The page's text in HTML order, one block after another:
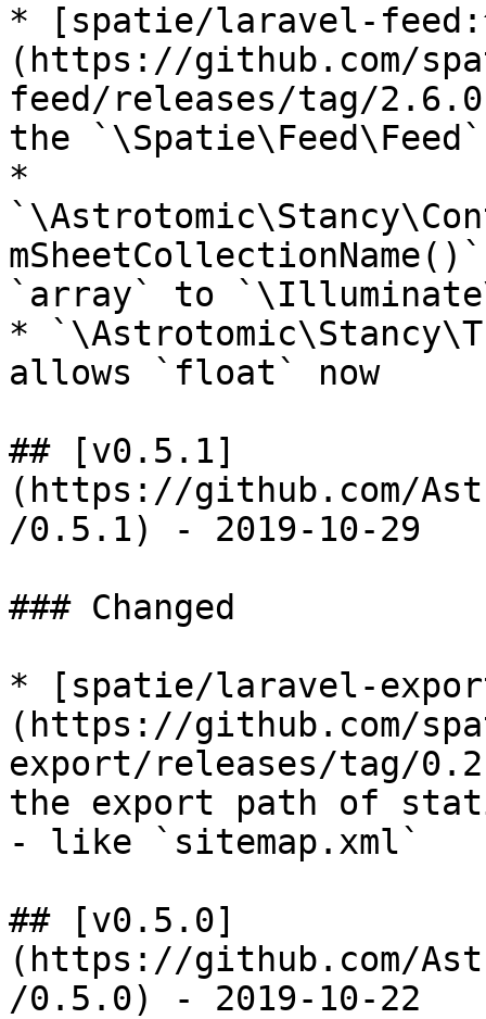
* [spatie/laravel-
(https://github.com/
feed/releases/tag/
the
*
`array` to
*
allows `float` now
## [v0.5.1]
(https://github.com/
/0.5.1) - 2019-10-29
### Changed
* [spatie/laravel-
(https://github.com/
export/releases/tag/
the export path of
- like `sitemap.xml`
## [v0.5.0]
(https://github.com/
/0.5.0) - 2019-10-22